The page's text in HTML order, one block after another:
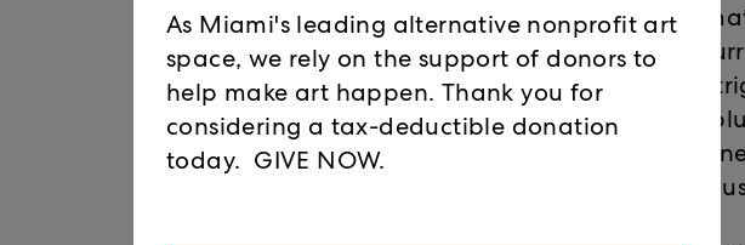
the impact of rising sea levels and
important component of Feuer’s
and Calgary, as it acts as an external
resulting in the dripping of an indigo
gallery floor. This particular dye was
synthetically produced through an
As Miami's leading alternative nonprofit art
space, we rely on the support of donors to
help make art happen. Thank you for
considering a tax-deductible donation
today. GIVE NOW.